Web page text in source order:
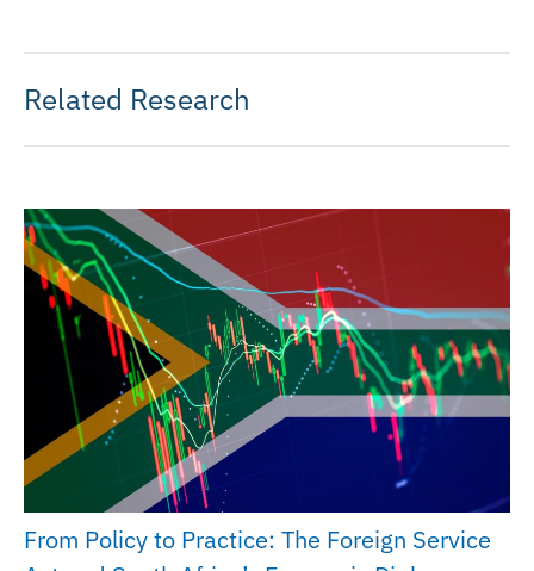
Related Research
From Policy to Practice: The Foreign Service